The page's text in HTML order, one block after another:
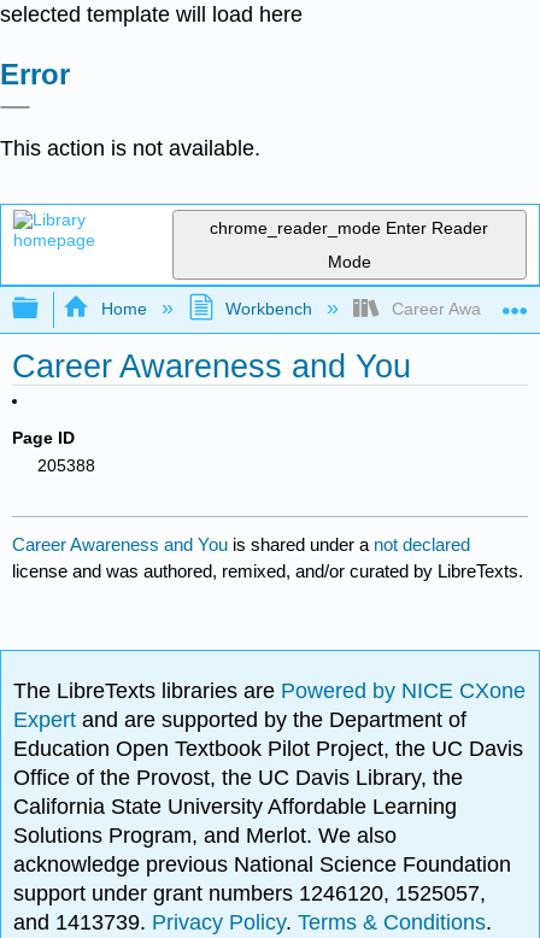
selected template will load here
Error
This action is not available.
chrome_reader_mode Enter Reader
Mode
Expand/collapse global hierarchy
Home Workbench Career Awareness
Career Awareness and You
Page ID
205388
Career Awareness and You is shared under a not declared
license and was authored, remixed, and/or curated by LibreTexts.
The LibreTexts libraries are Powered by NICE CXone
Expertand are supported by the Department of
Education Open Textbook Pilot Project, the UC Davis
Office of the Provost, the UC Davis Library, the
California State University Affordable Learning
Solutions Program, and Merlot. We also
acknowledge previous National Science Foundation
support under grant numbers 1246120, 1525057,
and 1413739. Privacy Policy.Terms & Conditions.